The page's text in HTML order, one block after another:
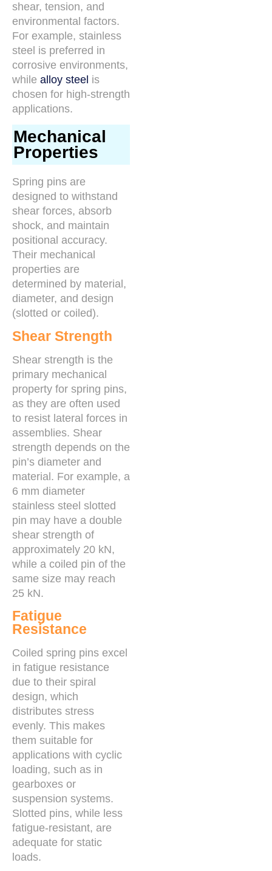
shear, tension, and
environmental factors.
For example, stainless
steel is preferred in
corrosive environments,
while alloy steel is
chosen for high-strength
applications.
Mechanical
Properties
Spring pins are
designed to withstand
shear forces, absorb
shock, and maintain
positional accuracy.
Their mechanical
properties are
determined by material,
diameter, and design
(slotted or coiled).
Shear Strength
Shear strength is the
primary mechanical
property for spring pins,
as they are often used
to resist lateral forces in
assemblies. Shear
strength depends on the
pin’s diameter and
material. For example, a
6 mm diameter
stainless steel slotted
pin may have a double
shear strength of
approximately 20 kN,
while a coiled pin of the
same size may reach
25 kN.
Fatigue
Resistance
Coiled spring pins excel
in fatigue resistance
due to their spiral
design, which
distributes stress
evenly. This makes
them suitable for
applications with cyclic
loading, such as in
gearboxes or
suspension systems.
Slotted pins, while less
fatigue-resistant, are
adequate for static
loads.